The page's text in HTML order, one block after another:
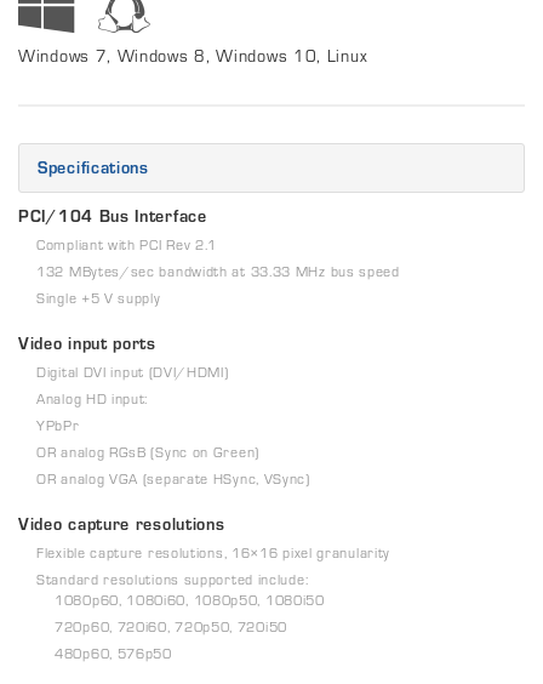
Windows 7, Windows 8, Windows 10, Linux
Specifications
PCI/104 Bus Interface
Compliant with PCI Rev 2.1
132 MBytes/sec bandwidth at 33.33 MHz bus speed
Single +5 V supply
Video input ports
Digital DVI input (DVI/HDMI)
Analog HD input:
YPbPr
OR analog RGsB (Sync on Green)
OR analog VGA (separate HSync, VSync)
Video capture resolutions
Flexible capture resolutions, 16×16 pixel granularity
Standard resolutions supported include:
1080p60, 1080i60, 1080p50, 1080i50
720p60, 720i60, 720p50, 720i50
480p60, 576p50